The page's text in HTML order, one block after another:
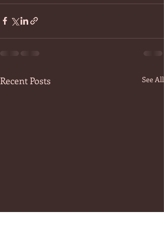
Recent Posts See All